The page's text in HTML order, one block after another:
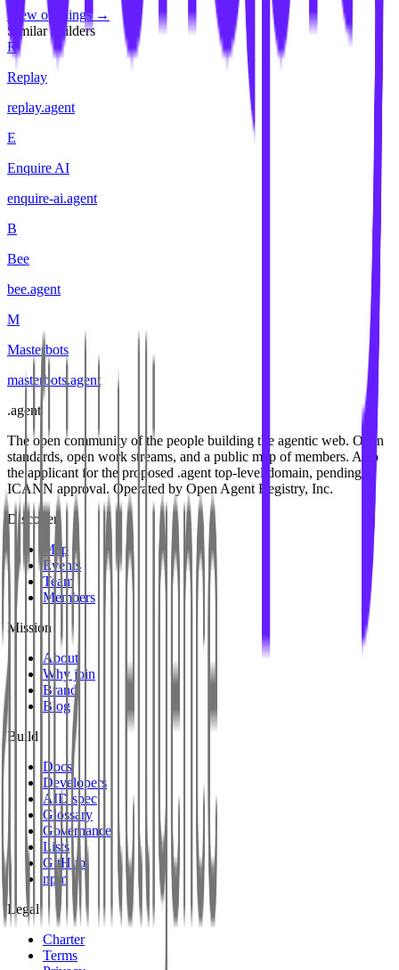
View openings →
Similar builders
R
Replay
replay.agent
E
Enquire AI
enquire-ai.agent
B
Bee
bee.agent
M
Masterbots
masterbots.agent
.agent
The open community of the people building the agentic web. Open
standards, open work streams, and a public map of members. Also
the applicant for the proposed .agent top-level domain, pending
ICANN approval. Operated by Open Agent Registry, Inc.
Discover
Map
Events
Team
Members
Mission
About
Why join
Brand
Blog
Build
Docs
Developers
AID spec
Glossary
Governance
Lists
GitHub
npm
Legal
Charter
Terms